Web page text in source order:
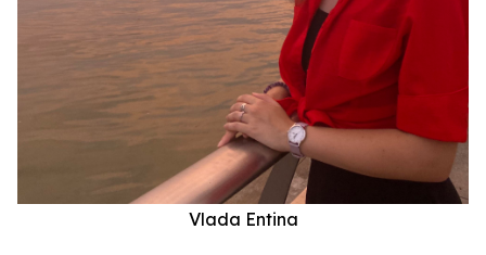
Vlada Entina